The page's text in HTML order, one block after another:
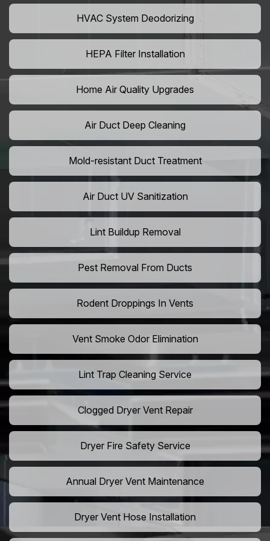
HVAC System Deodorizing
HEPA Filter Installation
Home Air Quality Upgrades
Air Duct Deep Cleaning
Mold-resistant Duct Treatment
Air Duct UV Sanitization
Lint Buildup Removal
Pest Removal From Ducts
Rodent Droppings In Vents
Vent Smoke Odor Elimination
Lint Trap Cleaning Service
Clogged Dryer Vent Repair
Dryer Fire Safety Service
Annual Dryer Vent Maintenance
Dryer Vent Hose Installation